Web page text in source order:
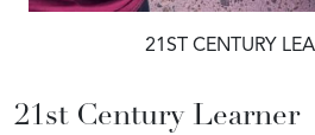
21ST CENTURY
21st Century Learner